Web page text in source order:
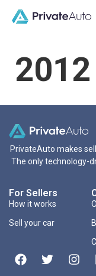
PrivateAuto makes
The only technology-
For Sellers
How it works
Sell your car